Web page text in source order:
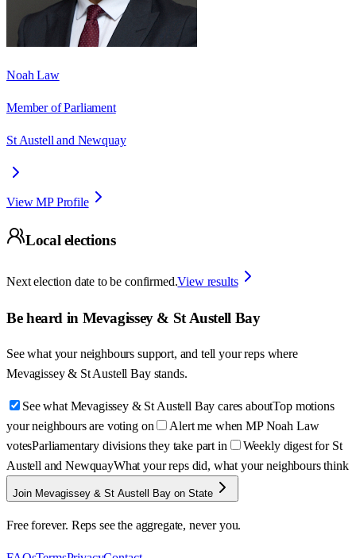
Noah Law
Member of Parliament
St Austell and Newquay
View MP Profile
Local elections
Next election date to be confirmed.View results
Be heard in Mevagissey & St Austell Bay
See what your neighbours support, and tell your reps where
Mevagissey & St Austell Bay stands.
See what Mevagissey & St Austell Bay cares aboutTop motions
your neighbours are voting on
Alert me when MP Noah Law
votesParliamentary divisions they take part in
Weekly digest for St
Austell and NewquayWhat your reps did, what your neighbours think
Join Mevagissey & St Austell Bay on State
Free forever. Reps see the aggregate, never you.